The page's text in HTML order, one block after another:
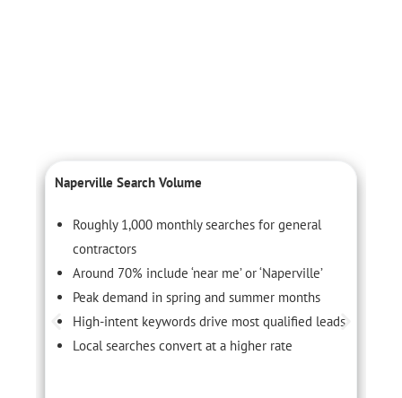
Naperville Search Volume
Roughly 1,000 monthly searches for general
contractors
Around 70% include ‘near me’ or ‘Naperville’
Peak demand in spring and summer months
High-intent keywords drive most qualified leads
Local searches convert at a higher rate